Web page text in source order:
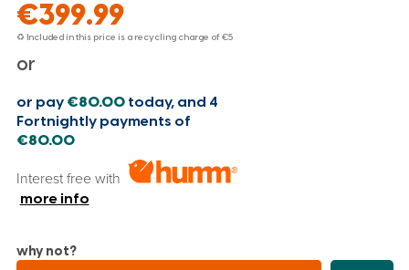
€399.99
♻ Included in this price is a recycling charge of€5
or
or pay €80.00today, and 4
Fortnightly payments of
€80.00
Interest free with
more info
why not?